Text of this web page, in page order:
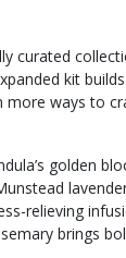
curated
kit
more ways to
golden
relieving
brings